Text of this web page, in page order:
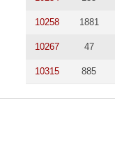
10258 1881
10267 47
10315 885